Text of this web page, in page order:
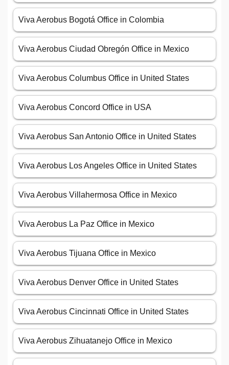
Viva Aerobus Bogotá Office in Colombia
Viva Aerobus Ciudad Obregón Office in Mexico
Viva Aerobus Columbus Office in United States
Viva Aerobus Concord Office in USA
Viva Aerobus San Antonio Office in United States
Viva Aerobus Los Angeles Office in United States
Viva Aerobus Villahermosa Office in Mexico
Viva Aerobus La Paz Office in Mexico
Viva Aerobus Tijuana Office in Mexico
Viva Aerobus Denver Office in United States
Viva Aerobus Cincinnati Office in United States
Viva Aerobus Zihuatanejo Office in Mexico